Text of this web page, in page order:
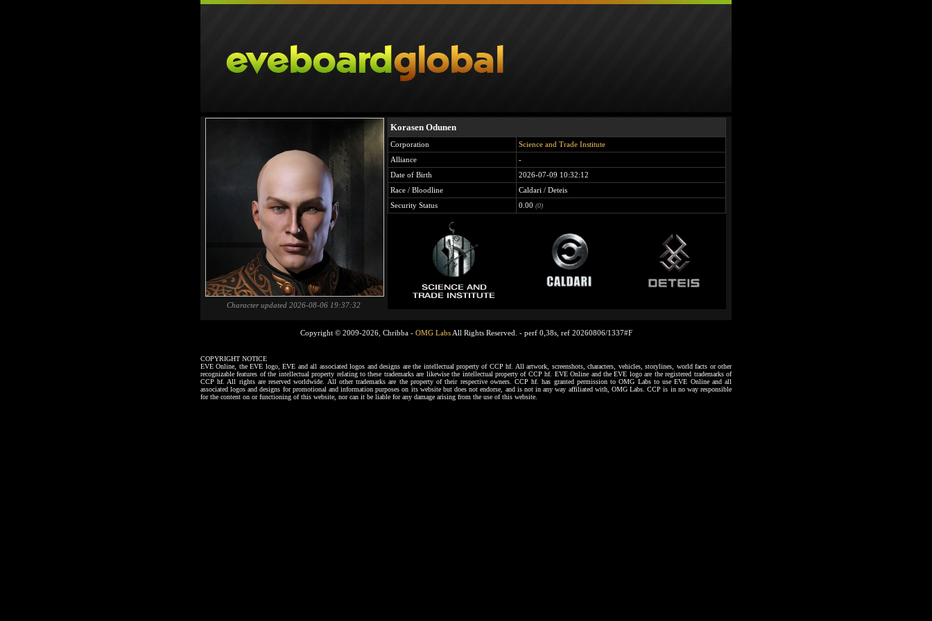
Character updated 2026-08-06 19:37:32
Korasen Odunen
Corporation
Science and Trade Institute
Alliance
-
Date of Birth
2026-07-09 10:32:12
Race / Bloodline
Caldari / Deteis
Security Status
0.00 (0)
Copyright © 2009-2026, Chribba - OMG LabsAll Rights Reserved. - perf 0,38s, ref 20260806/1337#F
COPYRIGHT NOTICE
EVE Online, the EVE logo, EVE and all associated logos and designs are the intellectual property of CCP hf. All artwork, screenshots, characters, vehicles, storylines, world facts or other
recognizable features of the intellectual property relating to these trademarks are likewise the intellectual property of CCP hf. EVE Online and the EVE logo are the registered trademarks of
CCP hf. All rights are reserved worldwide. All other trademarks are the property of their respective owners. CCP hf. has granted permission to OMG Labs to use EVE Online and all
associated logos and designs for promotional and information purposes on its website but does not endorse, and is not in any way affiliated with, OMG Labs. CCP is in no way responsible
for the content on or functioning of this website, nor can it be liable for any damage arising from the use of this website.